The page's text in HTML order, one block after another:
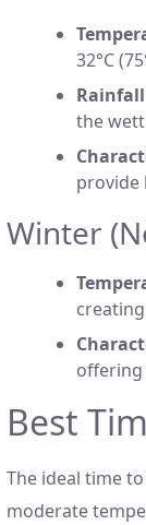
32°C
the
provide
Winter
Best
The ideal time
moderate